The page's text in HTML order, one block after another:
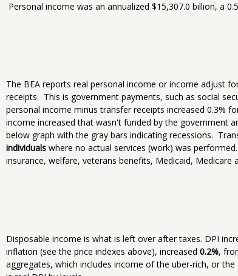
Personal income was an annualized $15,307.0 billion, a
The BEA reports real personal income or income adjust
receipts. This is government payments, such as social
personal income minus transfer receipts increased 0.3%
income increased that wasn't funded by the government
below graph with the gray bars indicating recessions.
individuals where no actual services (work) was
insurance, welfare, veterans benefits, Medicaid, Medicare
Disposable income is what is left over after taxes. DPI
inflation (see the price indexes above), increased 0.2%,
aggregates, which includes income of the uber-rich, or